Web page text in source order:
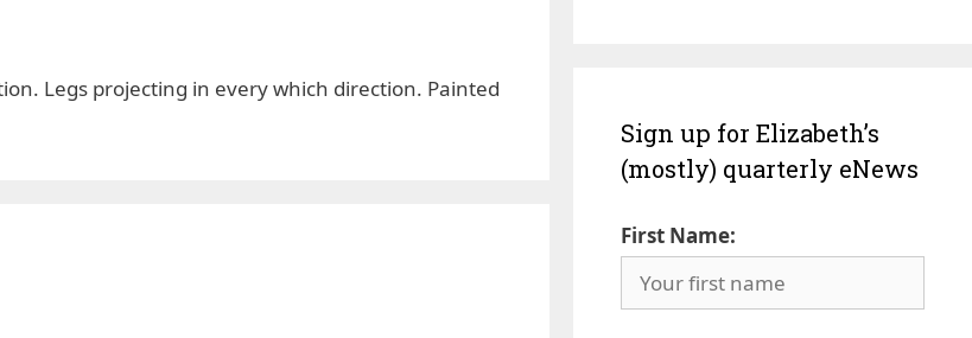
Legs projecting in every which direction. Painted
Sign up for Elizabeth’s
(mostly) quarterly eNews
First Name: